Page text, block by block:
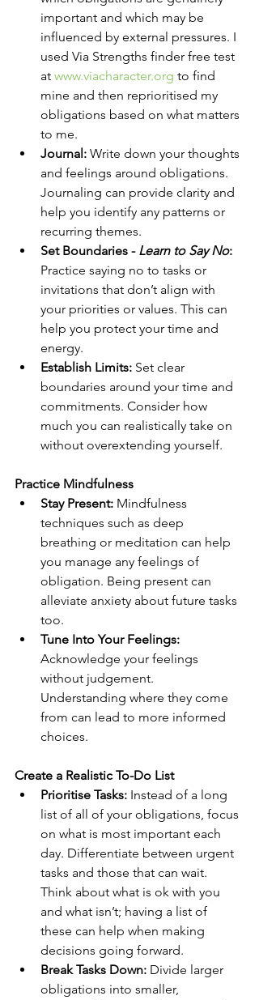
important and which may be
influenced by external pressures. I
used Via Strengths finder free test
at www.viacharacter.org to find
mine and then reprioritised my
obligations based on what matters
to me.
Journal: Write down your thoughts
and feelings around obligations.
Journaling can provide clarity and
help you identify any patterns or
recurring themes.
Set Boundaries - Learn to Say No:
Practice saying no to tasks or
invitations that don’t align with
your priorities or values. This can
help you protect your time and
energy.
Establish Limits: Set clear
boundaries around your time and
commitments. Consider how
much you can realistically take on
without overextending yourself.
Practice Mindfulness
Stay Present: Mindfulness
techniques such as deep
breathing or meditation can help
you manage any feelings of
obligation. Being present can
alleviate anxiety about future tasks
too.
Tune Into Your Feelings:
Acknowledge your feelings
without judgement.
Understanding where they come
from can lead to more informed
choices.
Create a Realistic To-Do List
Prioritise Tasks: Instead of a long
list of all of your obligations, focus
on what is most important each
day. Differentiate between urgent
tasks and those that can wait.
Think about what is ok with you
and what isn’t; having a list of
these can help when making
decisions going forward.
Break Tasks Down: Divide larger
obligations into smaller,